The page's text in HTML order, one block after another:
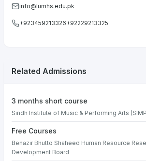
info@lumhs.edu.pk
+923459213326+92229213325
Related Admissions
3 months short course
Sindh Institute of Music & Performing Arts
Free Courses
Benazir Bhutto Shaheed Human Resource
Development Board